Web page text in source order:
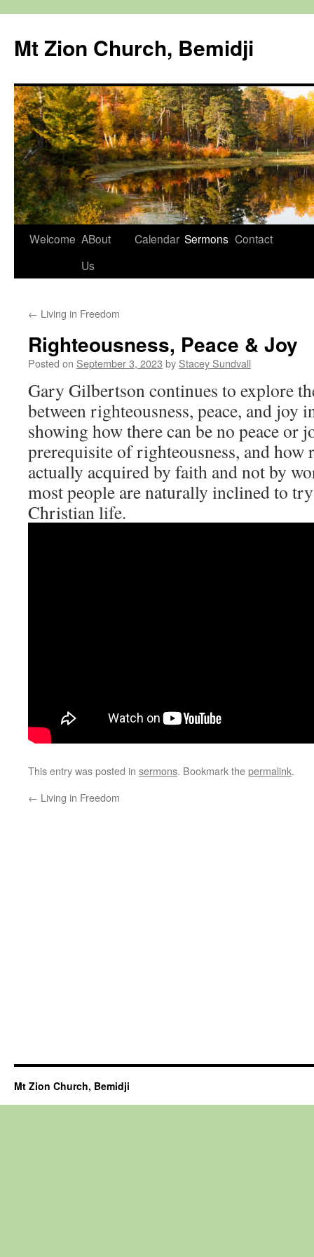
Mt Zion Church, Bemidji
Skip
Welcome ABout
Us
Calendar Sermons Contact
← Living in Freedom
Righteousness, Peace & Joy
Posted on September 3, 2023 by Stacey Sundvall
Gary Gilbertson continues to explore
between righteousness, peace, and joy
showing how there can be no peace or
prerequisite of righteousness, and how
actually acquired by faith and not by
most people are naturally inclined to
Christian life.
This entry was posted in sermons. Bookmark thepermalink.
← Living in Freedom
Mt Zion Church, Bemidji